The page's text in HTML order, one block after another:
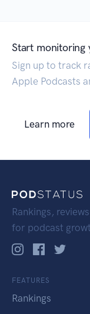
Start monitoring
Sign up to track
Apple Podcasts
Learn more
Rankings,
for podcast
FEATURES
Rankings